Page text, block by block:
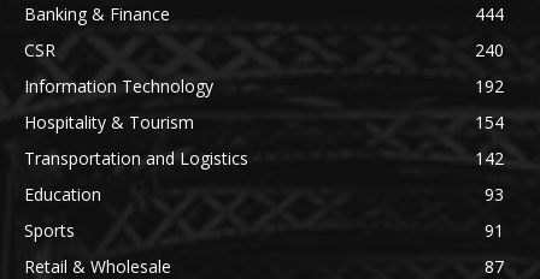
Banking & Finance
444
CSR
240
Information Technology
192
Hospitality & Tourism
154
Transportation and Logistics
142
Education
93
Sports
91
Retail & Wholesale
87